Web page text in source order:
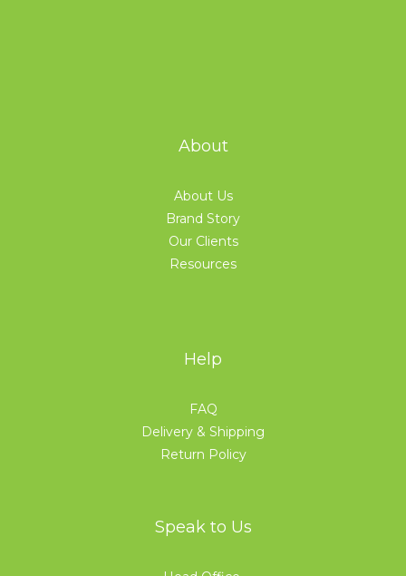
About
About Us
Brand Story
Our Clients
Resources
Help
FAQ
Delivery & Shipping
Return Policy
Speak to Us